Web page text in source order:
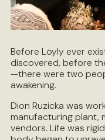
Before Löyly ever
discovered, before
—there were two
awakening.
Dion Ruzicka was
manufacturing plant,
vendors. Life was